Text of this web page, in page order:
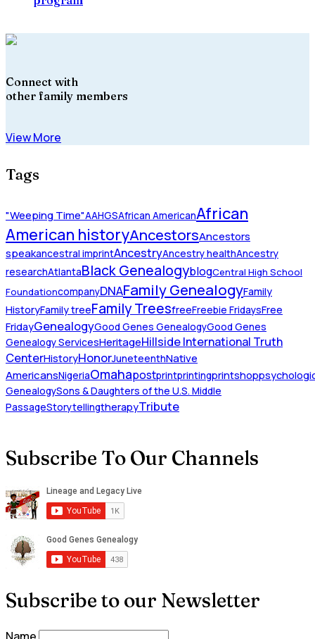
Connect with
other family members
View More
Tags
"Weeping Time"AAHGSAfrican AmericanAfrican
American historyAncestorsAncestors
speakancestral imprintAncestryAncestry healthAncestry
researchAtlantaBlack GenealogyblogCentral High School
FoundationcompanyDNAFamily GenealogyFamily
HistoryFamily treeFamily TreesfreeFreebie FridaysFree
FridayGenealogyGood Genes GenealogyGood Genes
Genealogy ServicesHeritageHillside International Truth
CenterHistoryHonorJuneteenthNative
AmericansNigeriaOmahapostprintprintingprintshop
GenealogySons & Daughters of the U.S. Middle
PassageStorytellingtherapyTribute
Subscribe To Our Channels
Subscribe to our Newsletter